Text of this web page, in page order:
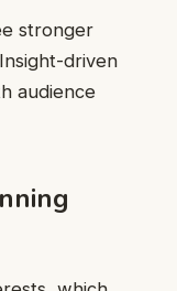
stronger
driven
audience